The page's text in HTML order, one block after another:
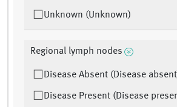
Unknown (Unknown)
Regional lymph nodes
Disease Absent (Disease
Disease Present (Disease